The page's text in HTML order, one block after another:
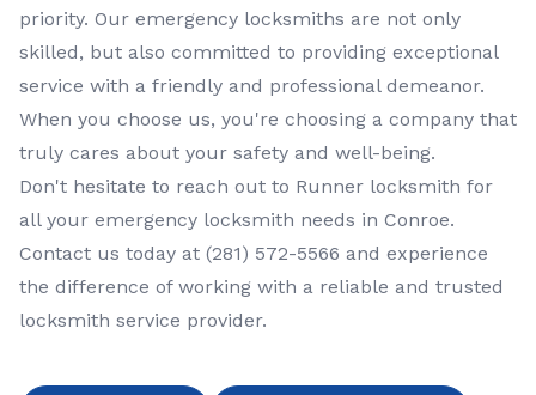
priority. Our emergency locksmiths are not only
skilled, but also committed to providing exceptional
service with a friendly and professional demeanor.
When you choose us, you're choosing a company that
truly cares about your safety and well-being.
Don't hesitate to reach out to Runner locksmith for
all your emergency locksmith needs in Conroe.
Contact us today at (281) 572-5566 and experience
the difference of working with a reliable and trusted
locksmith service provider.